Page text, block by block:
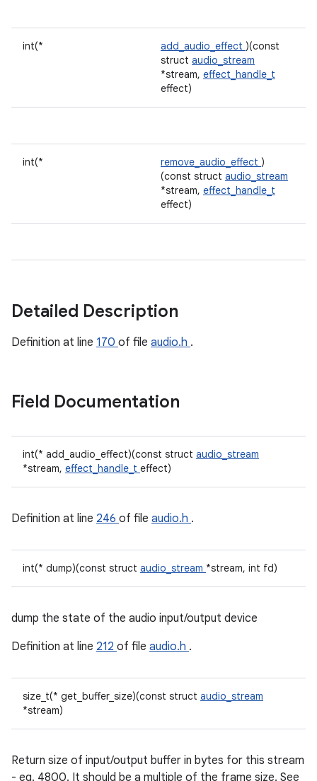
int(* add_audio_effect )(const
struct audio_stream
*stream, effect_handle_t
effect)
int(* remove_audio_effect )
(const struct audio_stream
*stream, effect_handle_t
effect)
Detailed Description
Definition at line 170 of file audio.h .
Field Documentation
int(* add_audio_effect)(const struct audio_stream
*stream, effect_handle_t effect)
Definition at line 246 of file audio.h .
int(* dump)(const struct audio_stream *stream, int fd)
dump the state of the audio input/output device
Definition at line 212 of file audio.h .
size_t(* get_buffer_size)(const struct audio_stream
*stream)
Return size of input/output buffer in bytes for this stream
- eg. 4800. It should be a multiple of the frame size. See